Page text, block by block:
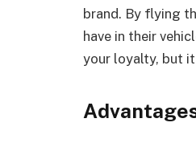
brand. By flying
have in their
your loyalty, but